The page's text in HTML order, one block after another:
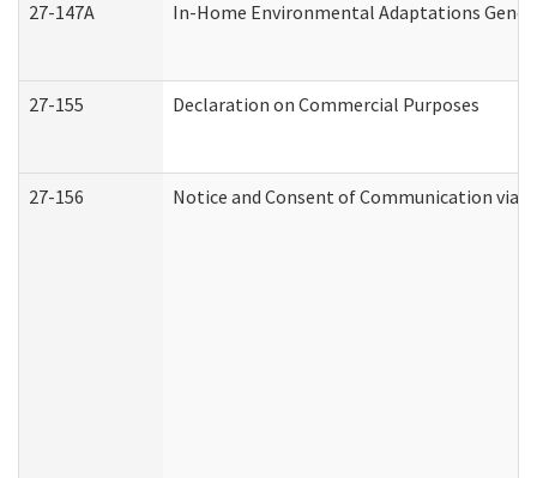
27-147A In-Home Environmental Adaptations
27-155 Declaration on Commercial Purposes
27-156 Notice and Consent of Communication via